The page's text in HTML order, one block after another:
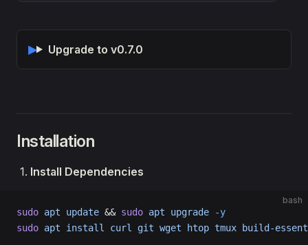
Upgrade to v0.7.0
Installation
Install Dependencies
bash
sudo apt update && sudo apt upgrade -y
sudo apt install curl git wget htop tmux build-